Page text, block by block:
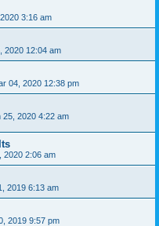
3:16 am
2020 12:04 am
04, 2020 12:38 pm
25, 2020 4:22 am
2020 2:06 am
2019 6:13 am
2019 9:57 pm